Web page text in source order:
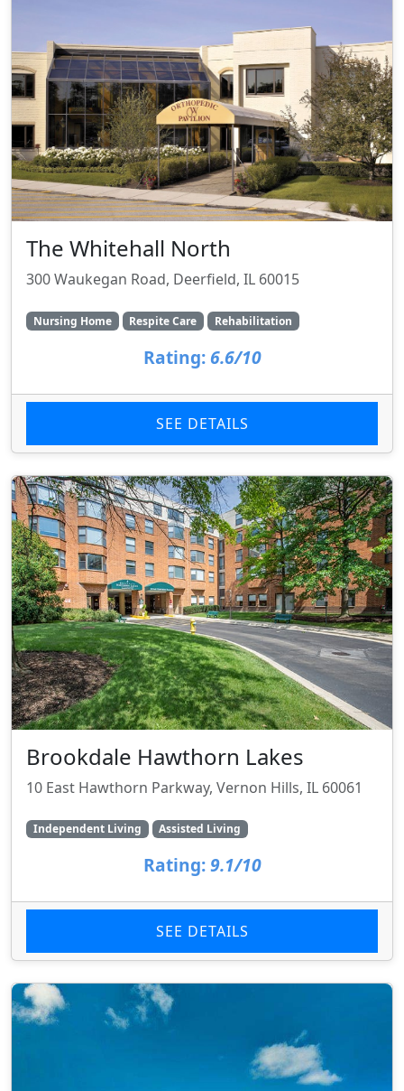
The Whitehall North
300 Waukegan Road, Deerfield, IL 60015
Nursing Home Respite Care Rehabilitation
Rating: 6.6/10
SEE DETAILS
Brookdale Hawthorn Lakes
10 East Hawthorn Parkway, Vernon Hills, IL 60061
Independent Living Assisted Living
Rating: 9.1/10
SEE DETAILS